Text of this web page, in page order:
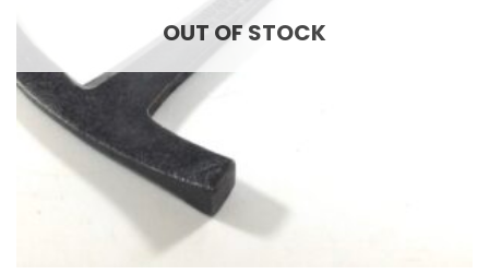
OUT OF STOCK